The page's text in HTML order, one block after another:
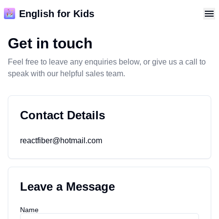
English for Kids
Get in touch
Feel free to leave any enquiries below, or give us a call to
speak with our helpful sales team.
Contact Details
reactfiber@hotmail.com
Leave a Message
Name @john